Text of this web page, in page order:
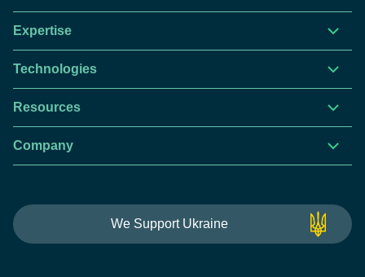
Expertise
Technologies
Resources
Company
We Support Ukraine
This website is using cookies to give you the best
experience.Continue using this site you agree with our